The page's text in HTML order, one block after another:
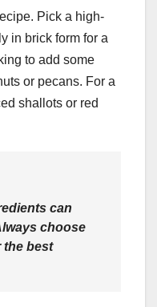
Pick a high-
in brick form for a
to add some
or pecans. For a
shallots or red
can
choose
the best